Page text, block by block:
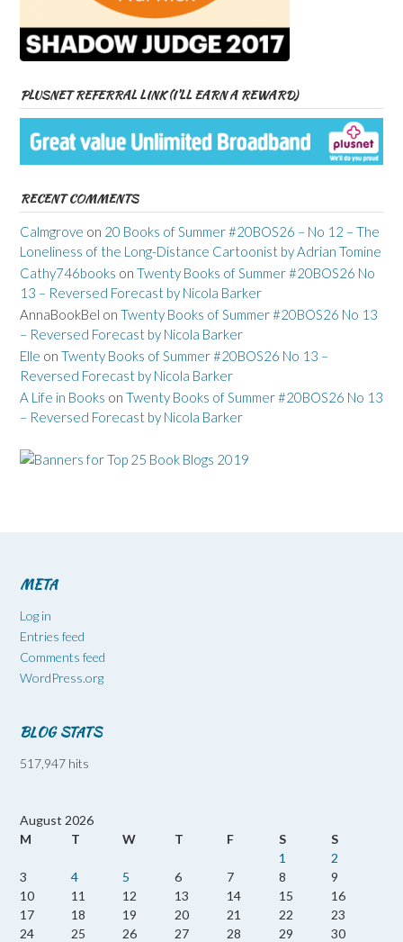
PLUSNET REFERRAL LINK (I’LL EARN A REWARD)
RECENT COMMENTS
Calmgrove on 20 Books of Summer #20BOS26 – No 12 – The
Loneliness of the Long-Distance Cartoonist by Adrian Tomine
Cathy746books on Twenty Books of Summer #20BOS26 No
13 – Reversed Forecast by Nicola Barker
AnnaBookBel on Twenty Books of Summer #20BOS26 No 13
– Reversed Forecast by Nicola Barker
Elle on Twenty Books of Summer #20BOS26 No 13 –
Reversed Forecast by Nicola Barker
A Life in Books on Twenty Books of Summer #20BOS26 No 13
– Reversed Forecast by Nicola Barker
META
Log in
Entries feed
Comments feed
WordPress.org
BLOG STATS
517,947 hits
August 2026
M
T W T F S
S
1
2
3
4 5 6 7 8
9
10
11 12 13 14 15
16
17
18 19 20 21 22
23
24
25 26 27 28 29 30